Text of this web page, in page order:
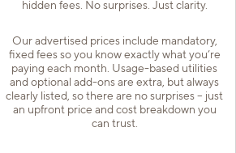
hidden fees. No surprises. Just clarity.
Our advertised prices include mandatory,
fixed fees so you know exactly what you’re
paying each month. Usage-based utilities
and optional add-ons are extra, but always
clearly listed, so there are no surprises – just
an upfront price and cost breakdown you
can trust.